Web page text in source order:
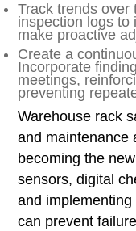
Track trends over
inspection logs to
make proactive
Create a
Incorporate
meetings,
preventing
Warehouse rack
and maintenance
becoming the
sensors, digital
and
can prevent